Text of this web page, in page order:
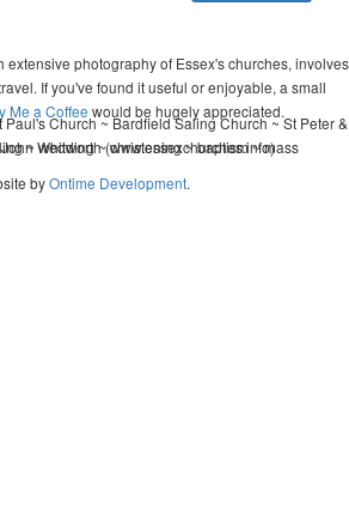
extensive photography of Essex's churches, involves
If you've found it useful or enjoyable, a small
Me a Coffee would be hugely appreciated.
Whitworth (www.essexchurches.info)
Paul's Church ~ Bardfield Saling Church ~ St Peter &
~ wedding ~ christening ~ baptism ~ mass
byOntime Development.